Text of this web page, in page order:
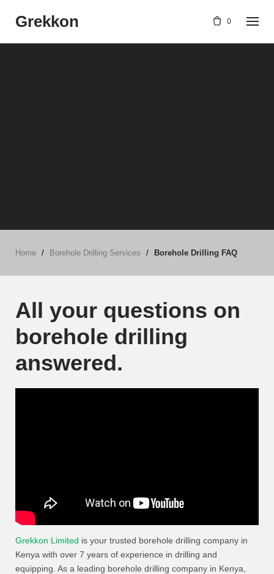
Grekkon 0
Home / Borehole Drilling Services / Borehole Drilling FAQ
All your questions on
borehole drilling
answered.
Grekkon Limited is your trusted borehole drilling company in
Kenya with over 7 years of experience in drilling and
equipping. As a leading borehole drilling company in Kenya,